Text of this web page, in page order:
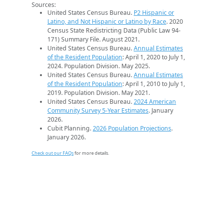
Sources:
United States Census Bureau. P2 Hispanic or
Latino, and Not Hispanic or Latino by Race. 2020
Census State Redistricting Data (Public Law 94-
171) Summary File. August 2021.
United States Census Bureau.Annual Estimates
of the Resident Population: April 1, 2020 to July 1,
2024. Population Division. May 2025.
United States Census Bureau.Annual Estimates
of the Resident Population: April 1, 2010 to July 1,
2019. Population Division. May 2021.
United States Census Bureau.2024 American
Community Survey 5-Year Estimates. January
2026.
Cubit Planning.2026 Population Projections.
January 2026.
Check out our FAQsfor more details.